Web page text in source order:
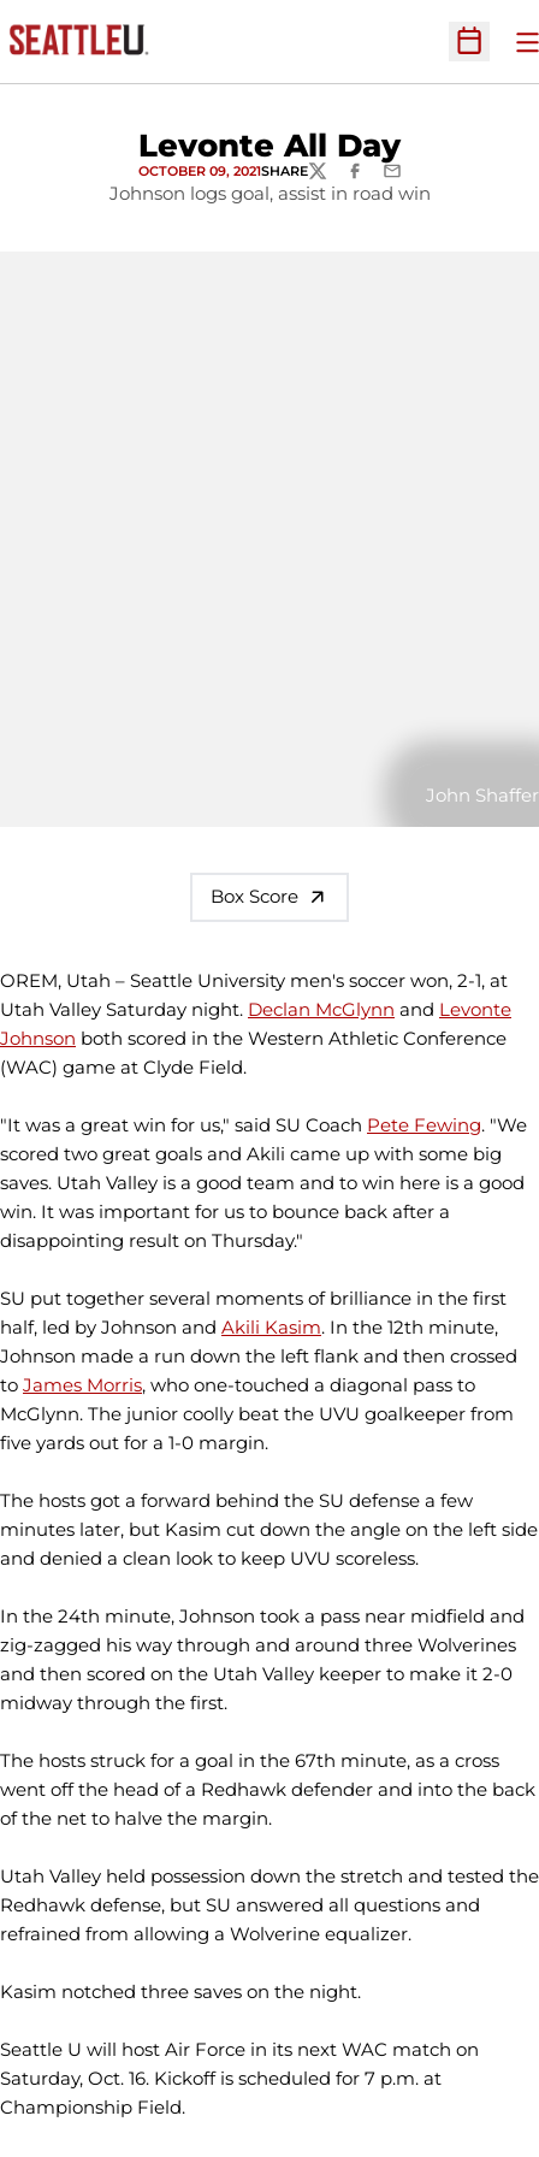
Open
Levonte All Day
OCTOBER 09, 2021SHARETWITTERFACEBOOK
EMAIL
Johnson logs goal, assist in road win
John Shaffer
Box Score
OREM, Utah – Seattle University men's soccer won, 2-1, at
Utah Valley Saturday night. Declan McGlynn and Levonte
Johnson both scored in the Western Athletic Conference
(WAC) game at Clyde Field.
"It was a great win for us," said SU Coach Pete Fewing. "We
scored two great goals and Akili came up with some big
saves. Utah Valley is a good team and to win here is a good
win. It was important for us to bounce back after a
disappointing result on Thursday."
SU put together several moments of brilliance in the first
half, led by Johnson and Akili Kasim. In the 12th minute,
Johnson made a run down the left flank and then crossed
to James Morris, who one-touched a diagonal pass to
McGlynn. The junior coolly beat the UVU goalkeeper from
five yards out for a 1-0 margin.
The hosts got a forward behind the SU defense a few
minutes later, but Kasim cut down the angle on the left side
and denied a clean look to keep UVU scoreless.
In the 24th minute, Johnson took a pass near midfield and
zig-zagged his way through and around three Wolverines
and then scored on the Utah Valley keeper to make it 2-0
midway through the first.
The hosts struck for a goal in the 67th minute, as a cross
went off the head of a Redhawk defender and into the back
of the net to halve the margin.
Utah Valley held possession down the stretch and tested the
Redhawk defense, but SU answered all questions and
refrained from allowing a Wolverine equalizer.
Kasim notched three saves on the night.
Seattle U will host Air Force in its next WAC match on
Saturday, Oct. 16. Kickoff is scheduled for 7 p.m. at
Championship Field.